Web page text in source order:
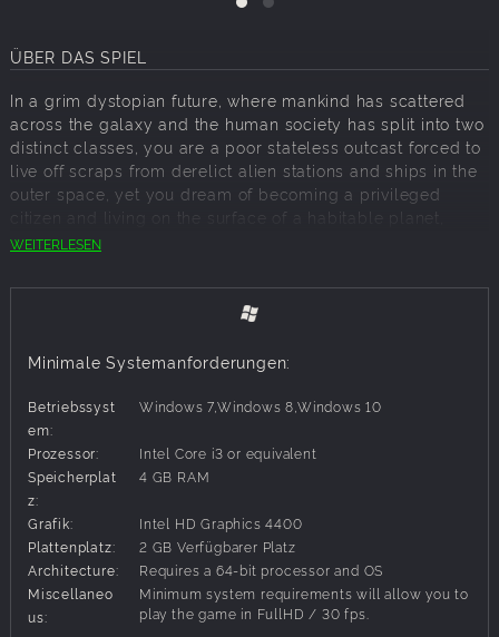
ÜBER DAS SPIEL
In a grim dystopian future, where mankind has scattered
across the galaxy and the human society has split into two
distinct classes, you are a poor stateless outcast forced to
live off scraps from derelict alien stations and ships in the
outer space, yet you dream of becoming a privileged
citizen and living on the surface of a habitable planet,
enjoying non-synthetic air, water and food. A fabled alien
space is your voucher for a citizenship and a promise of
cozy life on a hospitable planet.
characters and set on to explore derelict ships within your
for loot and clues, you come across many friendly
inhabitants and traders, but more often - various enemies.
Challenge and defeat them in tactical turn-based fights,
where randomly-drawn cards form your changing arsenal
of combat actions, gain experience for yourself and your
crew, loot dead bodies, resupply and upgrade once back
at your base. The scavenger's home ship gives you the
opportunity to heal and level-up your mercenaries, recruit
new ones, equip them, upgrade their gear or recharge
energy for life support during missions.
WEITERLESEN
Minimale Systemanforderungen:
Betriebssyst
em:
Windows 7,Windows 8,Windows 10
Prozessor:
Intel Core i3 or equivalent
Speicherplat
z:
4 GB RAM
Grafik:
Intel HD Graphics 4400
Plattenplatz:
2 GB Verfügbarer Platz
Architecture:
Requires a 64-bit processor and OS
Miscellaneo
us:
Minimum system requirements will allow you to
play the game in FullHD / 30 fps.